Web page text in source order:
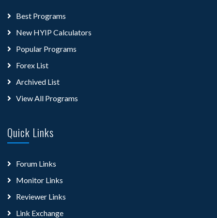
Best Programs
New HYIP Calculators
Popular Programs
Forex List
Archived List
View All Programs
Quick Links
Forum Links
Monitor Links
Reviewer Links
Link Exchange